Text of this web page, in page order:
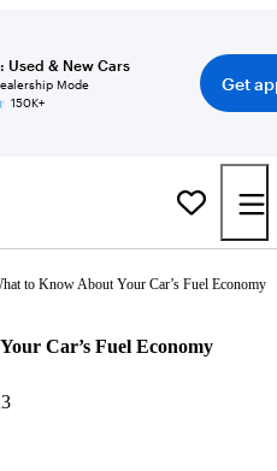
Used & New Cars
Mode
150K+
Get
to Know About Your Car’s Fuel Economy
Car’s Fuel Economy